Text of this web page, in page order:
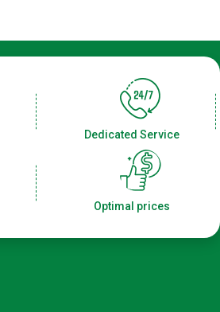
Dedicated Service
Optimal prices